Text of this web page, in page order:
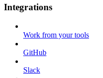
Integrations
Work from your tools
GitHub
Slack